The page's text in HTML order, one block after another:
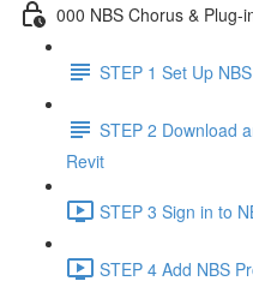
000 NBS Chorus & Plug-
STEP 1 Set Up
STEP 2 Download
Revit
STEP 3 Sign in to
STEP 4 Add NBS